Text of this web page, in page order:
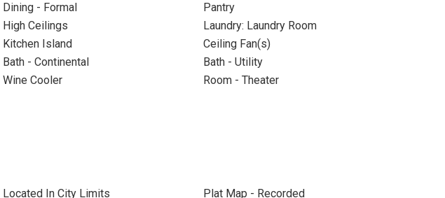
Dining - Formal
Pantry
High Ceilings
Laundry: Laundry Room
Kitchen Island
Ceiling Fan(s)
Bath - Continental
Bath - Utility
Wine Cooler
Room - Theater
Located In City Limits
Plat Map - Recorded